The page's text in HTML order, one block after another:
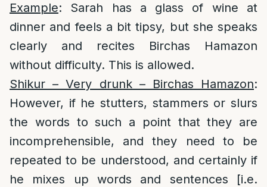
Example: Sarah has a glass of wine at
dinner and feels a bit tipsy, but she speaks
clearly and recites Birchas Hamazon
without difficulty. This is allowed.
Shikur – Very drunk – Birchas Hamazon:
However, if he stutters, stammers or slurs
the words to such a point that they are
incomprehensible, and they need to be
repeated to be understood, and certainly if
he mixes up words and sentences [i.e.